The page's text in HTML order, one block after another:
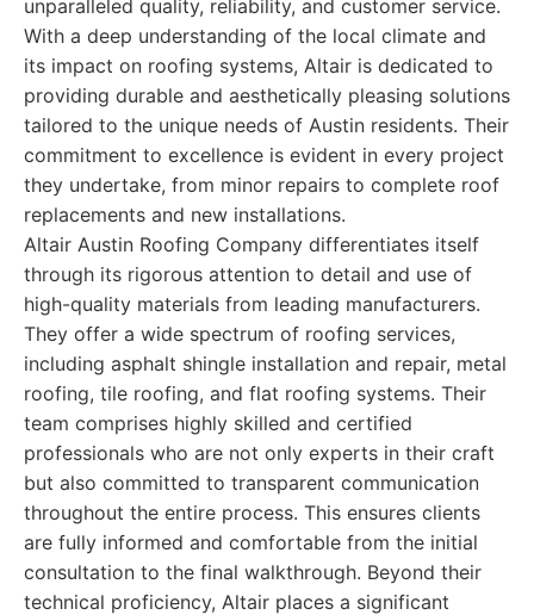
unparalleled quality, reliability, and customer service.
With a deep understanding of the local climate and
its impact on roofing systems, Altair is dedicated to
providing durable and aesthetically pleasing solutions
tailored to the unique needs of Austin residents. Their
commitment to excellence is evident in every project
they undertake, from minor repairs to complete roof
replacements and new installations.
Altair Austin Roofing Company differentiates itself
through its rigorous attention to detail and use of
high-quality materials from leading manufacturers.
They offer a wide spectrum of roofing services,
including asphalt shingle installation and repair, metal
roofing, tile roofing, and flat roofing systems. Their
team comprises highly skilled and certified
professionals who are not only experts in their craft
but also committed to transparent communication
throughout the entire process. This ensures clients
are fully informed and comfortable from the initial
consultation to the final walkthrough. Beyond their
technical proficiency, Altair places a significant